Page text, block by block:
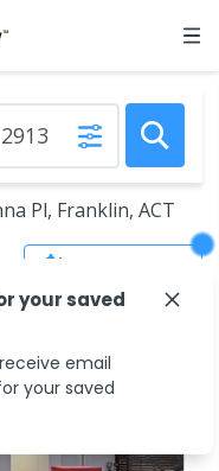
Pl, Franklin, ACT
your saved
email
your saved